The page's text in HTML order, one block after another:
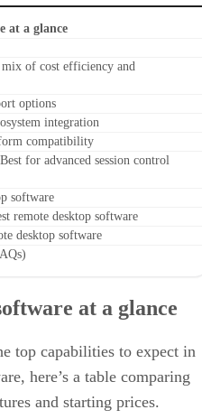
at a glance
of cost efficiency and
options
integration
compatibility
for advanced session control
software
remote desktop software
desktop software
at a glance
top capabilities to expect in
here’s a table comparing
and starting prices.